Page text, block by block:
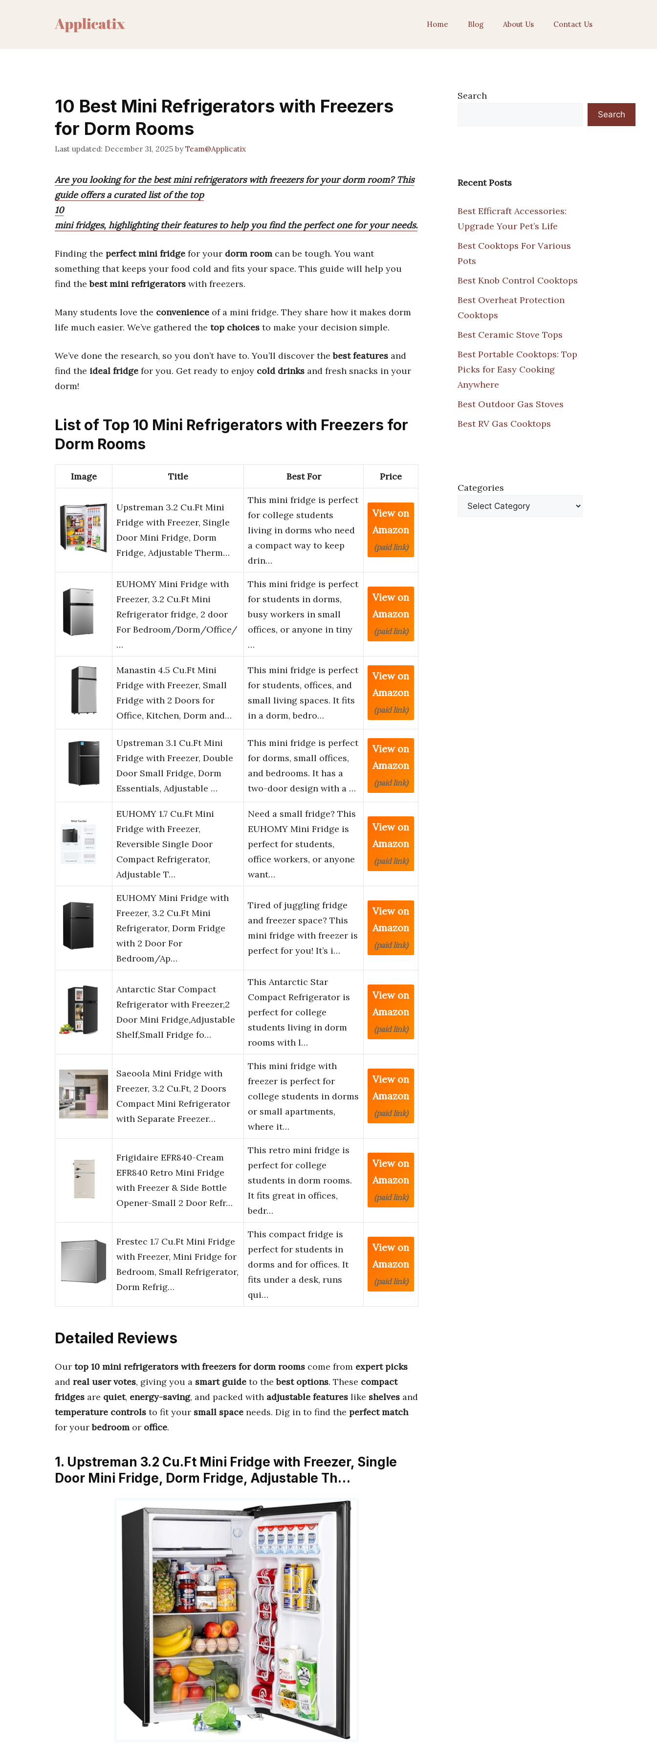
Home Blog About Us Contact Us
10 Best Mini Refrigerators with Freezers
for Dorm Rooms
December 31, 2025 byTeam@Applicatix
Are you looking for the best mini refrigerators with freezers for your dorm room? This
guide offers a curated list of the top
10
mini fridges, highlighting their features to help you find the perfect one for your needs.
Finding the perfect mini fridge for your dorm room can be tough. You want
something that keeps your food cold and fits your space. This guide will help you
find thebest mini refrigerators with freezers.
Many students love the convenience of a mini fridge. They share how it makes dorm
life much easier. We’ve gathered the top choices to make your decision simple.
We’ve done the research, so you don’t have to. You’ll discover thebest features and
find the ideal fridge for you. Get ready to enjoy cold drinks and fresh snacks in your
dorm!
List of Top 10 Mini Refrigerators with Freezers for
Dorm Rooms
Image Title Best For Price
Upstreman 3.2 Cu.Ft Mini
Fridge with Freezer, Single
Door Mini Fridge, Dorm
Fridge, Adjustable Therm…
This mini fridge is perfect
for college students
living in dorms who need
a compact way to keep
drin…
View on
Amazon
(paid link)
EUHOMY Mini Fridge with
Freezer, 3.2 Cu.Ft Mini
Refrigerator fridge, 2 door
For Bedroom/Dorm/Office/
…
This mini fridge is perfect
for students in dorms,
busy workers in small
offices, or anyone in tiny
…
View on
Amazon
(paid link)
Manastin 4.5 Cu.Ft Mini
Fridge with Freezer, Small
Fridge with 2 Doors for
Office, Kitchen, Dorm and…
This mini fridge is perfect
for students, offices, and
small living spaces. It fits
in a dorm, bedro…
View on
Amazon
(paid link)
Upstreman 3.1 Cu.Ft Mini
Fridge with Freezer, Double
Door Small Fridge, Dorm
Essentials, Adjustable …
This mini fridge is perfect
for dorms, small offices,
and bedrooms. It has a
two-door design with a …
View on
Amazon
(paid link)
EUHOMY 1.7 Cu.Ft Mini
Fridge with Freezer,
Reversible Single Door
Compact Refrigerator,
Adjustable T…
Need a small fridge? This
EUHOMY Mini Fridge is
perfect for students,
office workers, or anyone
want…
View on
Amazon
(paid link)
EUHOMY Mini Fridge with
Freezer, 3.2 Cu.Ft Mini
Refrigerator, Dorm Fridge
with 2 Door For
Bedroom/Ap…
Tired of juggling fridge
and freezer space? This
mini fridge with freezer is
perfect for you! It’s i…
View on
Amazon
(paid link)
Antarctic Star Compact
Refrigerator with Freezer,2
Door Mini Fridge,Adjustable
Shelf,Small Fridge fo…
This Antarctic Star
Compact Refrigerator is
perfect for college
students living in dorm
rooms with l…
View on
Amazon
(paid link)
Saeoola Mini Fridge with
Freezer, 3.2 Cu.Ft, 2 Doors
Compact Mini Refrigerator
with Separate Freezer…
This mini fridge with
freezer is perfect for
college students in dorms
or small apartments,
where it…
View on
Amazon
(paid link)
Frigidaire EFR840-Cream
EFR840 Retro Mini Fridge
with Freezer & Side Bottle
Opener-Small 2 Door Refr…
This retro mini fridge is
perfect for college
students in dorm rooms.
It fits great in offices,
bedr…
View on
Amazon
(paid link)
Frestec 1.7 Cu.Ft Mini Fridge
with Freezer, Mini Fridge for
Bedroom, Small Refrigerator,
Dorm Refrig…
This compact fridge is
perfect for students in
dorms and for offices. It
fits under a desk, runs
qui…
View on
Amazon
(paid link)
Detailed Reviews
Our top 10 mini refrigerators with freezers for dorm rooms come from expert picks
and real user votes, giving you a smart guide to thebest options. These compact
fridges are quiet, energy-saving, and packed with adjustable features like shelves and
temperature controls to fit your small space needs. Dig in to find the perfect match
for yourbedroom or office.
1. Upstreman 3.2 Cu.Ft Mini Fridge with Freezer, Single
Door Mini Fridge, Dorm Fridge, Adjustable Th…
Search
Search
Recent Posts
Best Efficraft Accessories:
Upgrade Your Pet’s Life
Best Cooktops For Various
Pots
Best Knob Control Cooktops
Best Overheat Protection
Cooktops
Best Ceramic Stove Tops
Best Portable Cooktops: Top
Picks for Easy Cooking
Anywhere
Best Outdoor Gas Stoves
Best RV Gas Cooktops
Categories